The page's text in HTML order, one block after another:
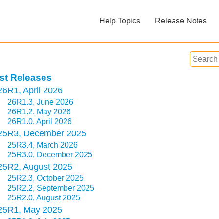
Help Topics
Release Notes
Releases
April 2026
26R1.3, June 2026
26R1.2, May 2026
26R1.0, April 2026
December 2025
25R3.4, March 2026
25R3.0, December 2025
August 2025
25R2.3, October 2025
25R2.2, September 2025
25R2.0, August 2025
May 2025
Feedback